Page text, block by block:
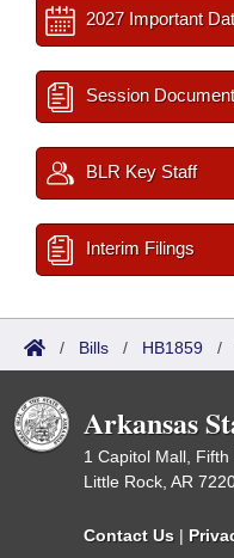
2027 Important
Session
BLR Key Staff
Interim Filings
/ Bills / HB1859 /
Arkansas
1 Capitol Mall, Fifth
Little Rock, AR
Contact Us |